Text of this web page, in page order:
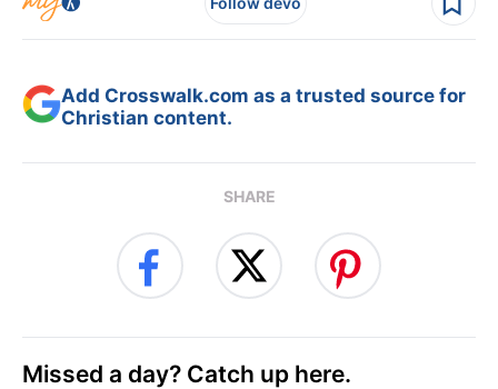
Add Crosswalk.com as a trusted source for
Christian content.
SHARE
Missed a day? Catch up here.